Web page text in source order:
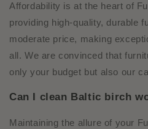
Affordability is at the heart of
providing high-quality, durable
moderate price, making
all. We are convinced that
only your budget but also our
Can I clean Baltic birch
Maintaining the allure of your